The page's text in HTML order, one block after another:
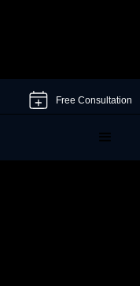
Free Consultation